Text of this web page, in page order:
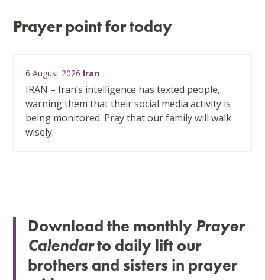
Prayer point for today
the
left
and
right
arrow
navigation
buttons
6 August 2026 Iran
IRAN – Iran’s intelligence has texted people,
warning them that their social media activity is
being monitored. Pray that our family will walk
wisely.
Download the monthly Prayer
Calendarto daily lift our
brothers and sisters in prayer